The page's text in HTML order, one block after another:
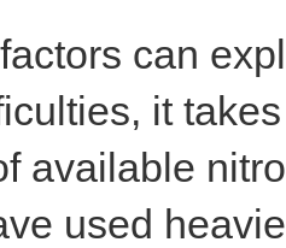
can
it
available
used